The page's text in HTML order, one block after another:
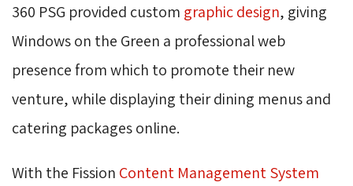
360 PSG provided custom graphic design, giving
Windows on the Green a professional web
presence from which to promote their new
venture, while displaying their dining menus and
catering packages online.
With the Fission Content Management System